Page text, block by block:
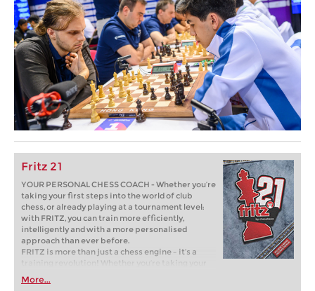
Fritz 21
YOUR PERSONAL CHESS COACH - Whether you’re
taking your first steps into the world of club
chess, or already playing at a tournament level:
with FRITZ, you can train more efficiently,
intelligently and with a more personalised
approach than ever before.
FRITZ is more than just a chess engine – it’s a
training revolution! Whether you’re taking your
first steps into the world of club chess, or already
playing at a tournament level: with FRITZ, you can
More...